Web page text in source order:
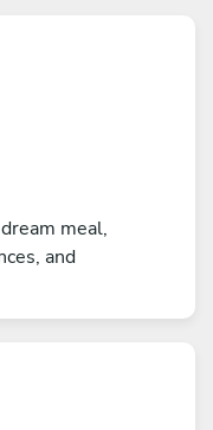
meal,
and